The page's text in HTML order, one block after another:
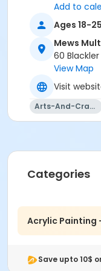
Add to
Ages 18-
Mews
60 Blackler
View Map
Visit
Arts-And-Crafts
Categories
Acrylic Painting
Save upto 10$